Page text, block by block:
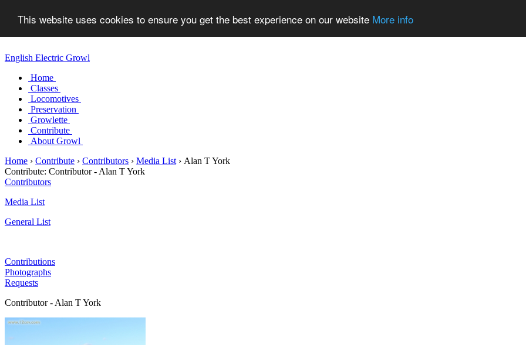
This website uses cookies to ensure you get the best experience on our website More info
English Electric Growl
Home
Classes
Locomotives
Preservation
Growlette
Contribute
About Growl
Home › Contribute › Contributors › Media List › Alan T York
Contribute: Contributor - Alan T York
Contributors
Media List
General List
Contributions
Photographs
Requests
Contributor - Alan T York